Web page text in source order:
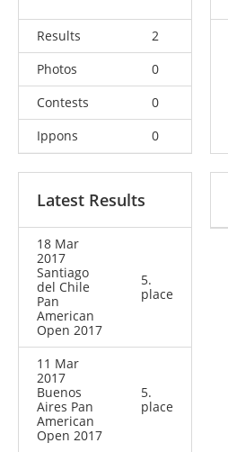
Results
2
Photos
0
Contests
0
Ippons
0
Latest Results
18 Mar
2017
Santiago
del Chile
Pan
American
Open 2017
5.
place
11 Mar
2017
Buenos
Aires Pan
American
Open 2017
5.
place